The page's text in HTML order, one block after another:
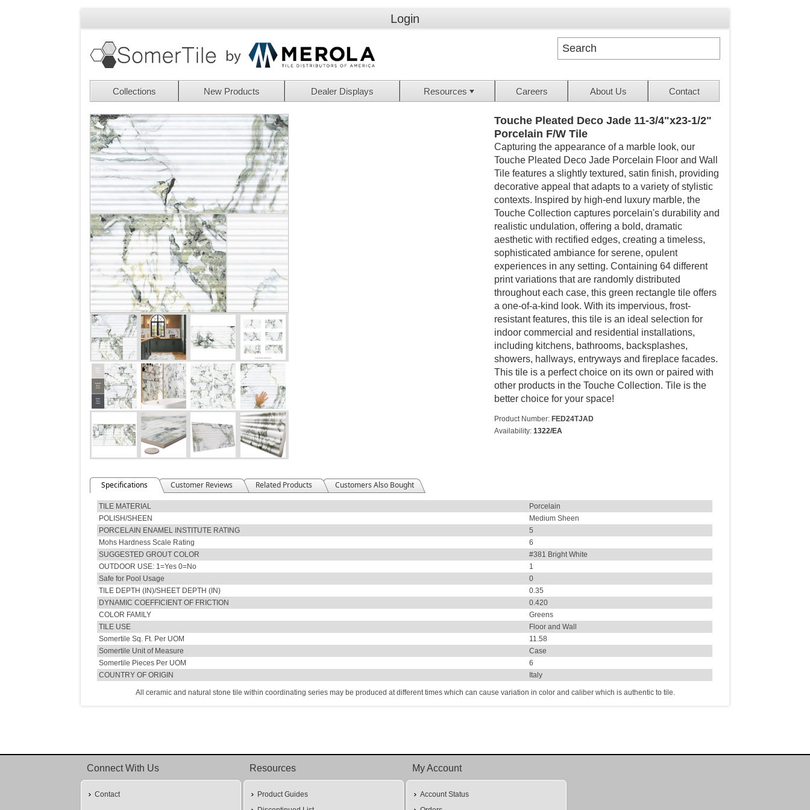
Login
Collections New Products Dealer Displays Resources Careers About Us Contact
Touche Pleated Deco Jade 11-3/4"x23-1/2"
Porcelain F/W Tile
Capturing the appearance of a marble look, our
Touche Pleated Deco Jade Porcelain Floor and Wall
Tile features a slightly textured, satin finish, providing
decorative appeal that adapts to a variety of stylistic
contexts. Inspired by high-end luxury marble, the
Touche Collection captures porcelain's durability and
realistic undulation, offering a bold, dramatic
aesthetic with rectified edges, creating a timeless,
sophisticated ambiance for serene, opulent
experiences in any setting. Containing 64 different
print variations that are randomly distributed
throughout each case, this green rectangle tile offers
a one-of-a-kind look. With its impervious, frost-
resistant features, this tile is an ideal selection for
indoor commercial and residential installations,
including kitchens, bathrooms, backsplashes,
showers, hallways, entryways and fireplace facades.
This tile is a perfect choice on its own or paired with
other products in the Touche Collection. Tile is the
better choice for your space!
Product Number: FED24TJAD
Availability: 1322/EA
Specifications Customer Reviews Related Products Customers Also Bought
TILE MATERIAL
Porcelain
POLISH/SHEEN
Medium Sheen
PORCELAIN ENAMEL INSTITUTE RATING
5
Mohs Hardness Scale Rating
6
SUGGESTED GROUT COLOR
#381 Bright White
OUTDOOR USE: 1=Yes 0=No
1
Safe for Pool Usage
0
TILE DEPTH (IN)/SHEET DEPTH (IN)
0.35
DYNAMIC COEFFICIENT OF FRICTION
0.420
COLOR FAMILY
Greens
TILE USE
Floor and Wall
Somertile Sq. Ft. Per UOM
11.58
Somertile Unit of Measure
Case
Somertile Pieces Per UOM
6
COUNTRY OF ORIGIN
Italy
All ceramic and natural stone tile within coordinating series may be produced at different times which can cause variation in color and caliber which is authentic to tile.
Connect With Us
Contact
Resources
Product Guides
My Account
Account Status